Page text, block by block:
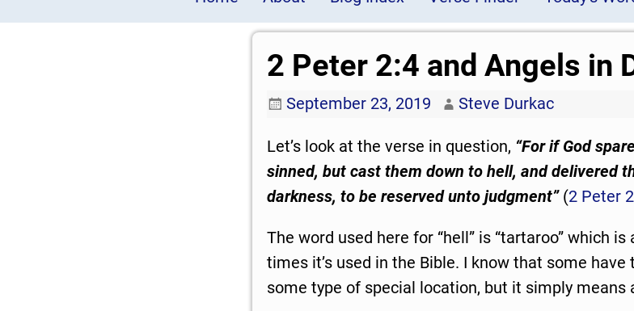
2 Peter 2:4 and Angels in
September 23, 2019 Steve Durkac
Let’s look at the verse in question, “For if God
sinned, but cast them down to hell, and delivered
darkness, to be reserved unto judgment” (2 Peter
The word used here for “hell” is “tartaroo” which
times it’s used in the Bible. I know that some
some type of special location, but it simply means